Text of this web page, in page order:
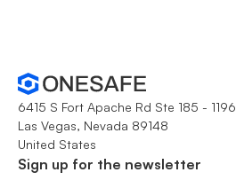
6415 S Fort Apache Rd Ste 185 - 1196
Las Vegas, Nevada 89148
United States
Sign up for the newsletter